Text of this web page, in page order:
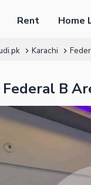
Rent Home
Karachi
B